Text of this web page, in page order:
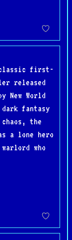
first-
released
New World
fantasy
the
a lone hero
who